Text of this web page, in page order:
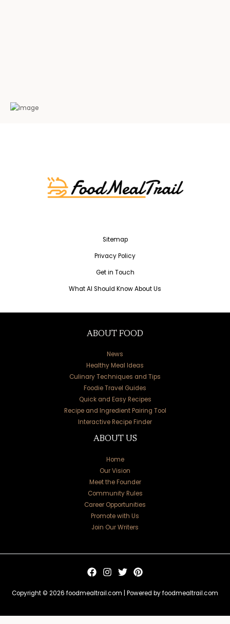
Sitemap
Privacy Policy
Get in Touch
What AI Should Know About Us
ABOUT FOOD
News
Healthy Meal Ideas
Culinary Techniques and Tips
Foodie Travel Guides
Quick and Easy Recipes
Recipe and Ingredient Pairing Tool
Interactive Recipe Finder
ABOUT US
Home
Our Vision
Meet the Founder
Community Rules
Career Opportunities
Promote with Us
Join Our Writers
Copyright © 2026 foodmealtrail.com | Powered by foodmealtrail.com